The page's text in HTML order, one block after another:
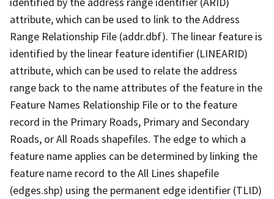
attribute, which can be used to link to the Address
Range Relationship File (addr.dbf). The linear feature is
identified by the linear feature identifier (LINEARID)
attribute, which can be used to relate the address
range back to the name attributes of the feature in the
Feature Names Relationship File or to the feature
record in the Primary Roads, Primary and Secondary
Roads, or All Roads shapefiles. The edge to which a
feature name applies can be determined by linking the
feature name record to the All Lines shapefile
(edges.shp) using the permanent edge identifier (TLID)